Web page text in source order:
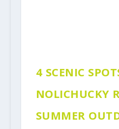
4 SCENIC
NOLICHUCKY
SUMMER